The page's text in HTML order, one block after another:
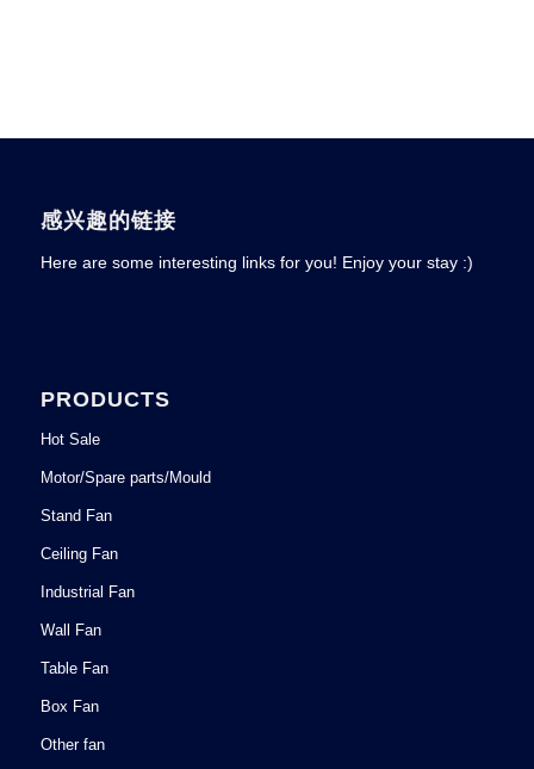
感兴趣的链接
Here are some interesting links for you! Enjoy your stay :)
PRODUCTS
Hot Sale
Motor/Spare parts/Mould
Stand Fan
Ceiling Fan
Industrial Fan
Wall Fan
Table Fan
Box Fan
Other fan